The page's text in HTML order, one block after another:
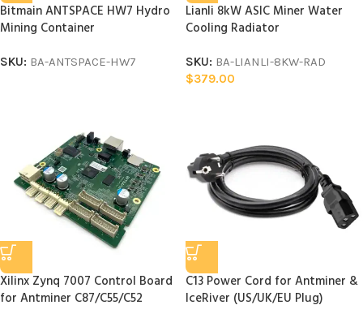
Bitmain ANTSPACE HW7 Hydro
Mining Container
SKU: BA-ANTSPACE-HW7
Lianli 8kW ASIC Miner Water
Cooling Radiator
SKU: BA-LIANLI-8KW-RAD
$379.00
Xilinx Zynq 7007 Control Board
for Antminer C87/C55/C52
C13 Power Cord for Antminer &
IceRiver (US/UK/EU Plug)